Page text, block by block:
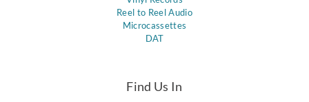
Reel to Reel Audio
Microcassettes
DAT
Find Us In